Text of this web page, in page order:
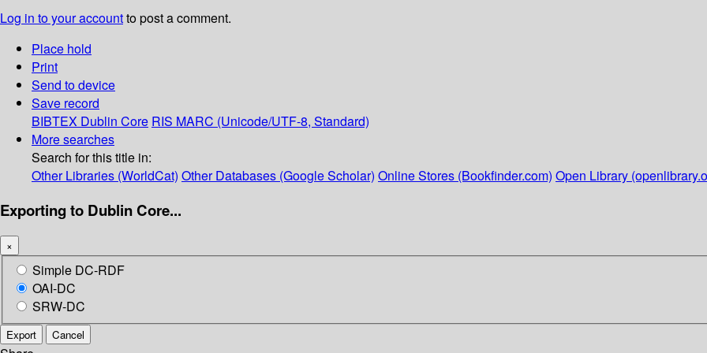
Log in to your accountto post a comment.
Place hold
Print
Send to device
Save record
BIBTEX Dublin Core RIS MARC (Unicode/UTF-8, Standard)
More searches
Search for this title in:
Other Libraries (WorldCat) Other Databases (Google Scholar) Online Stores (Bookfinder.com) Open Library
Exporting to Dublin Core...
×
Simple DC-RDF
OAI-DC
SRW-DC
Export Cancel